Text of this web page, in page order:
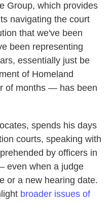
Group, which provides
navigating the court
that we've been
been representing
essentially just be
of Homeland
of months — has been
spends his days
courts, speaking with
by officers in
even when a judge
or a new hearing date.
broader issues of